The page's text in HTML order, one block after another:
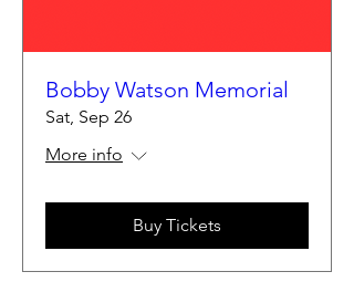
Bobby Watson Memorial
Sat, Sep 26
More info
Buy Tickets